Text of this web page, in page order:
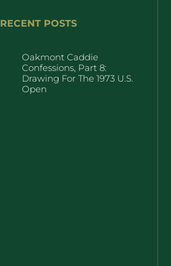
RECENT POSTS
Oakmont Caddie
Confessions, Part 8:
Drawing For The 1973 U.S.
Open